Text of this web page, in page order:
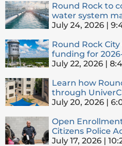
Round Rock to
water system
July 24, 2026
Round Rock
funding for
July 22, 2026
Learn how
through
July 20, 2026
Open
Citizens Police
July 17, 2026